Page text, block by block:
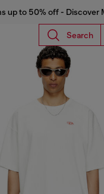
up to 50% off - Discover
Search